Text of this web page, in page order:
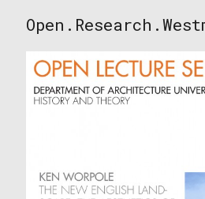
to
Westminster